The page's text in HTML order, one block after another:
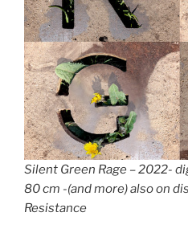
Silent Green Rage – 2022-
80 cm -(and more) also on
Resistance